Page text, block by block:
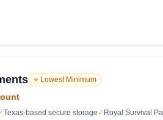
⭐ Lowest Minimum
Texas-based secure storage ✓ Royal Survival